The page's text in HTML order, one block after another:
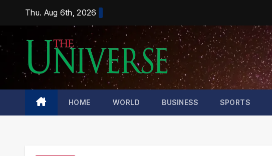
content
Thu. Aug 6th, 2026
HOME WORLD BUSINESS SPORTS